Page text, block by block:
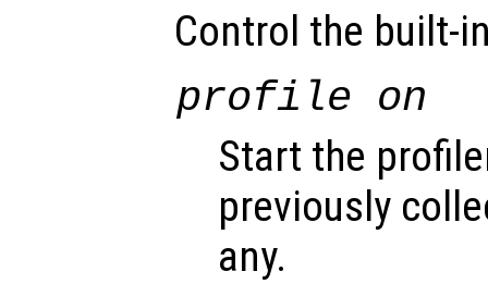
Control the built-
profile on
Start the
previously
any.